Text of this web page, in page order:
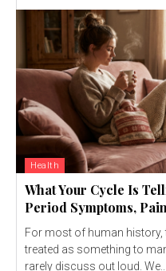
Health
What Your Cycle Is
Period Symptoms,
For most of human history,
treated as something to
rarely discuss out loud. We...